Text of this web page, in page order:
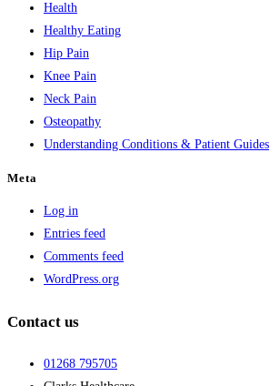
Health
Healthy Eating
Hip Pain
Knee Pain
Neck Pain
Osteopathy
Understanding Conditions & Patient Guides
Meta
Log in
Entries feed
Comments feed
WordPress.org
Contact us
01268 795705